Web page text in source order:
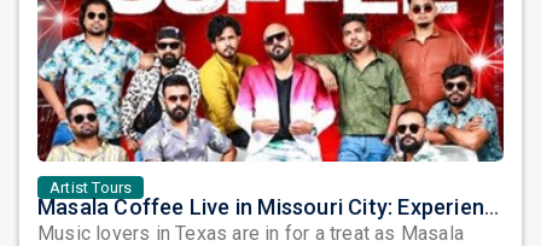
Artist Tours
Masala Coffee Live in Missouri City: Experience the Energy of One of South India's Most Dynamic Bands
Music lovers in Texas are in for a treat as Masala